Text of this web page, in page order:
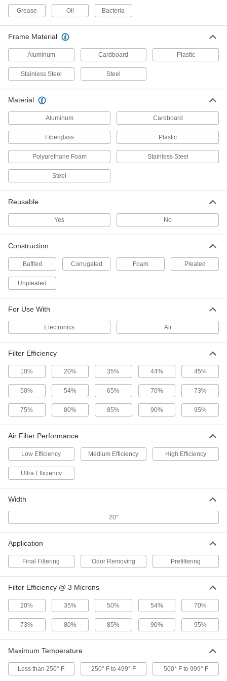
4 products
4 products
Mildew-Resistant Snug-Fit Panel Air
1 product
Long-Life High-Efficiency Pleated Panel
Stop dirty air from leaking around the edges of
Get an alert on your device when it’s time to
1 product
Mildew-Resistant Pleated Panel Air Filters
An antimicrobial compound inhibits mildew and
4 products
Easy-Install Electrostatic Reusable Panel
Air Filters
Magnetic strips on the frame make these filters
1 product
Clear odors caused by high levels of pollution,
1 product
Other Products
Air Filter Media
Air Filter Frames
Hold panel filters as well as filter rolls and pads
7 products
Grease Oil Bacteria
Frame Material
Aluminum Cardboard Plastic
Stainless Steel Steel
Material
Aluminum Cardboard
Fiberglass Plastic
Polyurethane Foam Stainless Steel
Steel
Reusable
Yes No
Construction
Baffled Corrugated Foam Pleated
Unpleated
For Use With
Electronics Air
Filter Efficiency
10% 20% 35% 44% 45%
50% 54% 65% 70% 73%
75% 80% 85% 90% 95%
Air Filter Performance
Low Efficiency Medium Efficiency High Efficiency
Ultra Efficiency
Width
20"
Application
Final Filtering Odor Removing Prefiltering
Filter Efficiency @ 3 Microns
20% 35% 50% 54% 70%
73% 80% 85% 90% 95%
Maximum Temperature
Less than 250° F 250° F to 499° F 500° F to 999° F